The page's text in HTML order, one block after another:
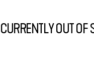
CURRENTLY OUT